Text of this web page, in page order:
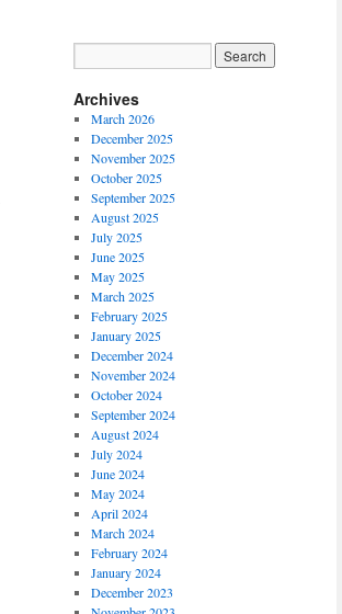
Archives
March 2026
December 2025
November 2025
October 2025
September 2025
August 2025
July 2025
June 2025
May 2025
March 2025
February 2025
January 2025
December 2024
November 2024
October 2024
September 2024
August 2024
July 2024
June 2024
May 2024
April 2024
March 2024
February 2024
January 2024
December 2023